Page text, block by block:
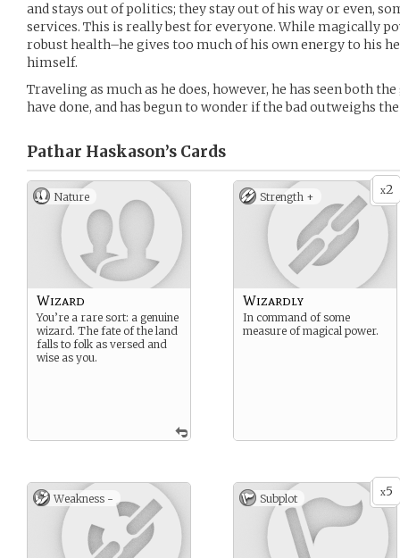
and stays out of politics; they stay out of his way or even,
services. This is really best for everyone. While magically
robust health–he gives too much of his own energy to his
himself.
Traveling as much as he does, however, he has seen both
have done, and has begun to wonder if the bad outweighs
Pathar Haskason’s Cards
Nature
Wizard
You’re a rare sort: a genuine
wizard. The fate of the land
falls to folk as versed and
wise as you.
x2
Strength +
Wizardly
In command of some
measure of magical power.
Weakness - x5
Subplot